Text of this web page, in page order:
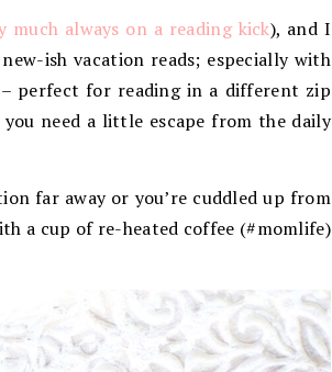
much always on a reading kick), and I
ish vacation reads; especially with
perfect for reading in a different zip
need a little escape from the daily
far away or you’re cuddled up from
a cup of re-heated coffee (#momlife)